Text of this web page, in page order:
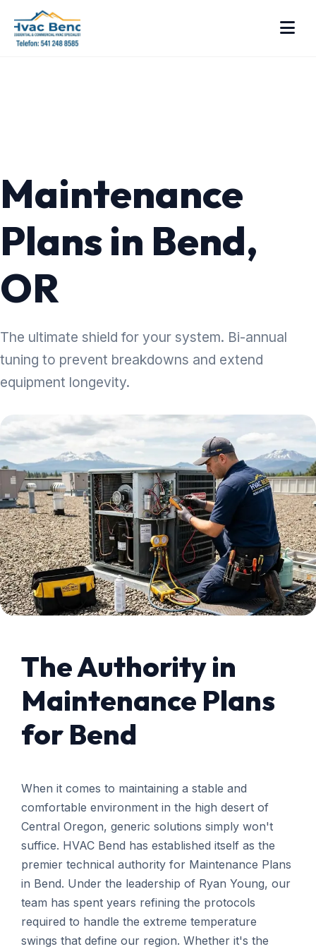
Maintenance
Plans in Bend,
OR
The ultimate shield for your system. Bi-annual
tuning to prevent breakdowns and extend
equipment longevity.
The Authority in
Maintenance Plans
for Bend
When it comes to maintaining a stable and
comfortable environment in the high desert of
Central Oregon, generic solutions simply won't
suffice. HVAC Bend has established itself as the
premier technical authority for Maintenance Plans
in Bend. Under the leadership of Ryan Young, our
team has spent years refining the protocols
required to handle the extreme temperature
swings that define our region. Whether it's the